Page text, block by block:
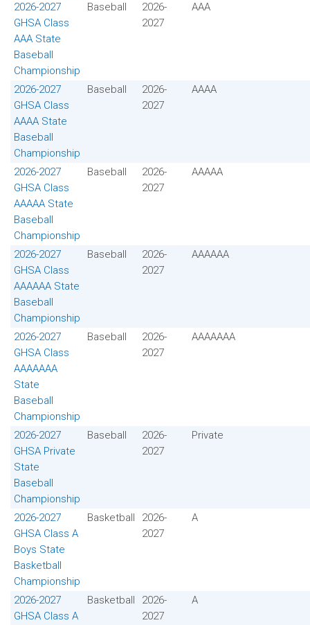
2026-2027
GHSA Class
AAA State
Baseball
Championship
Baseball
2026-
2027
AAA
2026-2027
GHSA Class
AAAA State
Baseball
Championship
Baseball
2026-
2027
AAAA
2026-2027
GHSA Class
AAAAA State
Baseball
Championship
Baseball
2026-
2027
AAAAA
2026-2027
GHSA Class
AAAAAA State
Baseball
Championship
Baseball
2026-
2027
AAAAAA
2026-2027
GHSA Class
AAAAAAA
State
Baseball
Championship
Baseball
2026-
2027
AAAAAAA
2026-2027
GHSA Private
State
Baseball
Championship
Baseball
2026-
2027
Private
2026-2027
GHSA Class A
Boys State
Basketball
Championship
Basketball
2026-
2027
A
2026-2027
GHSA Class A
Basketball
2026-
2027
A